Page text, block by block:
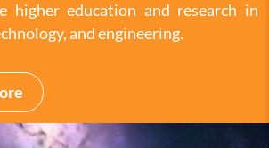
higher education and research in
and engineering.